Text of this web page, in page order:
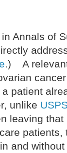
Annals of
.) A
patient
unlike
leaving that
patients,
and